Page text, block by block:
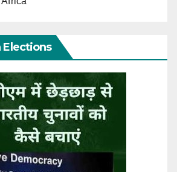
Elections